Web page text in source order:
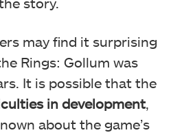
may find it surprising
Rings: Gollum was
It is possible that the
in development,
about the game’s